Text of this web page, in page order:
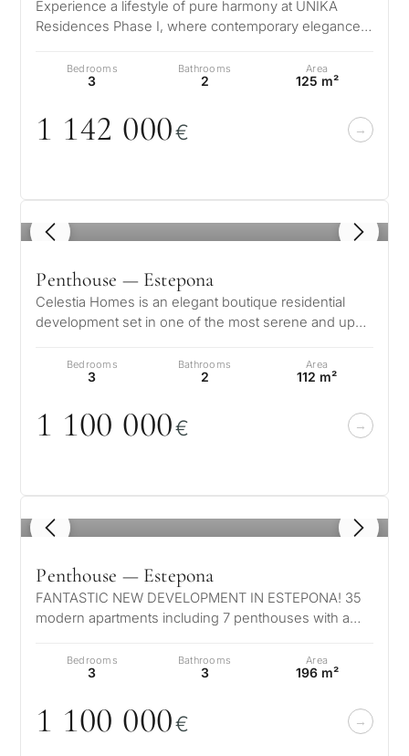
Experience a lifestyle of pure harmony at UNIKA
Residences Phase I, where contemporary elegance
Bedrooms
3
Bathrooms
2
Area
125 m²
1 142 000€
1 / 8
Penthouse — Estepona
Celestia Homes is an elegant boutique residential
development set in one of the most serene and up
Bedrooms
3
Bathrooms
2
Area
112 m²
1 100 000€
1 / 8
Penthouse — Estepona
FANTASTIC NEW DEVELOPMENT IN ESTEPONA! 35
modern apartments including 7 penthouses with a
Bedrooms
3
Bathrooms
3
Area
196 m²
1 100 000€
Personalised
property
Marbella
Answer a few
questions and we will
select properties and
solutions around your
budget, goals and legal
requirements.
1 / 7
you
property
in
Marbella?
second
and
Selling
property
←
Leave a request — we will
minutes
✓No spam or advertising
✓Confidential